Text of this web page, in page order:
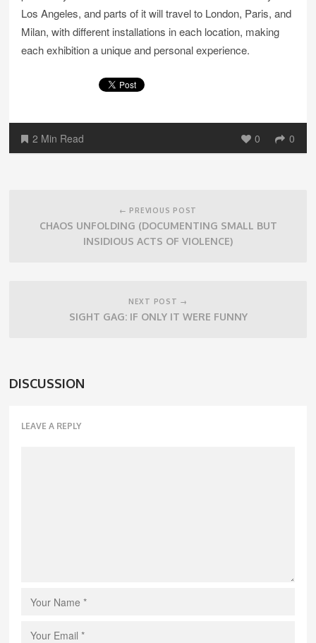
Los Angeles, and parts of it will travel to London, Paris, and
Milan, with different installations in each location, making
each exhibition a unique and personal experience.
2 Min Read 0 0
← PREVIOUS POST
CHAOS UNFOLDING (DOCUMENTING SMALL BUT
INSIDIOUS ACTS OF VIOLENCE)
NEXT POST →
SIGHT GAG: IF ONLY IT WERE FUNNY
DISCUSSION
LEAVE A REPLY